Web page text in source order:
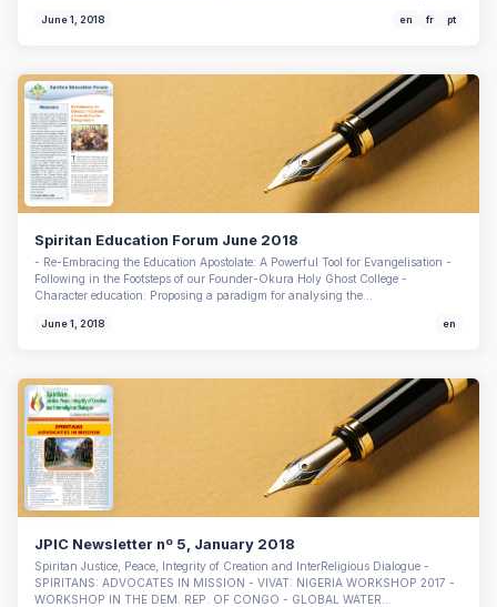
June 1, 2018 en fr pt
Spiritan Education Forum June 2018
- Re-Embracing the Education Apostolate: A Powerful Tool for Evangelisation -
Following in the Footsteps of our Founder-Okura Holy Ghost College -
Character education: Proposing a paradigm for analysing the…
June 1, 2018 en
JPIC Newsletter nº 5, January 2018
Spiritan Justice, Peace, Integrity of Creation and InterReligious Dialogue -
SPIRITANS: ADVOCATES IN MISSION - VIVAT: NIGERIA WORKSHOP 2017 -
WORKSHOP IN THE DEM. REP. OF CONGO - GLOBAL WATER…